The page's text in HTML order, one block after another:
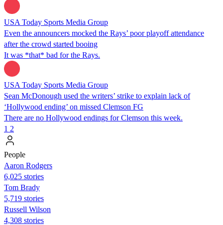
USA Today Sports Media Group
Even the announcers mocked the Rays’ poor playoff attendance
after the crowd started booing
It was *that* bad for the Rays.
USA Today Sports Media Group
Sean McDonough used the writers’ strike to explain lack of
‘Hollywood ending’ on missed Clemson FG
There are no Hollywood endings for Clemson this week.
1 2
People
Aaron Rodgers
6,025 stories
Tom Brady
5,719 stories
Russell Wilson
4,308 stories